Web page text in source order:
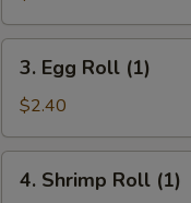
(2)
Egg
Roll
(1)
3. Egg Roll (1)
$2.40
Shrimp
4. Shrimp Roll (1)